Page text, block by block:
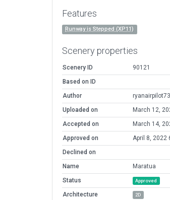
Features
Runway is Stepped (XP11)
Scenery properties
Scenery ID
90121
Based on ID
Author
Uploaded on
March 12,
Accepted on
March 14,
Approved on
April 8, 2022
Declined on
Name
Maratua
Status
Approved
Architecture 2D